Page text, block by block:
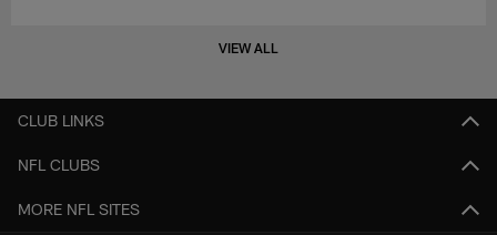
VIEW ALL
CLUB LINKS
NFL CLUBS
MORE NFL SITES